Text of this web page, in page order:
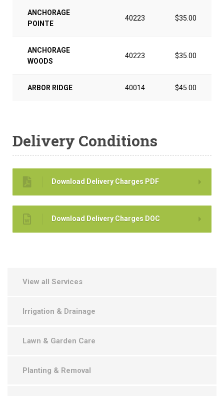
ANCHORAGE
POINTE
40223 $35.00
ANCHORAGE
WOODS
40223 $35.00
ARBOR RIDGE 40014 $45.00
Delivery Conditions
Download Delivery Charges PDF
Download Delivery Charges DOC
View all Services
Irrigation & Drainage
Lawn & Garden Care
Planting & Removal